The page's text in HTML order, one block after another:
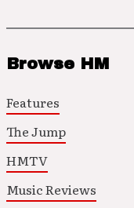
Browse HM
Features
The Jump
HMTV
Music Reviews